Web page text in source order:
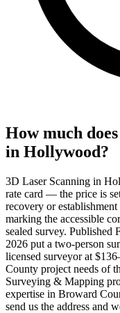
How much
in Hollywood?
3D Laser Scanning in
rate card — the price is
recovery or
marking the accessible
sealed survey. Published
2026 put a two-person
licensed surveyor at
County project needs of
Surveying & Mapping
expertise in Broward
send us the address and